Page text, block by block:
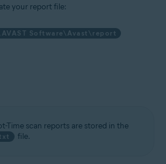
your report file:
Software\Avast\report
Time scan reports are stored in the
file.